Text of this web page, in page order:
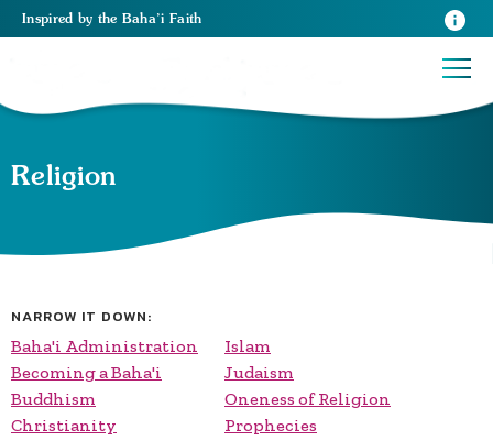
Inspired by the Baha’i Faith
Religion
NARROW IT DOWN:
Baha'i Administration
Becoming a Baha'i
Buddhism
Christianity
Islam
Judaism
Oneness of Religion
Prophecies